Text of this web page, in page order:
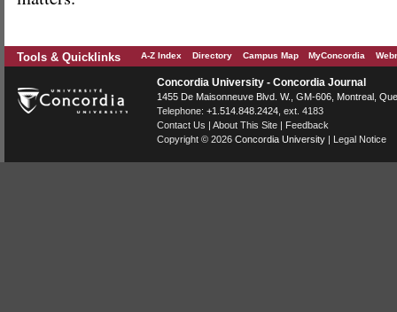
Tools & Quicklinks A-Z Index Directory Campus Map MyConcordia
Concordia University - Concordia Journal
1455 De Maisonneuve Blvd. W. , GM-606, Montreal
Telephone: +1.514.848.2424 , ext. 4183
Contact Us | About This Site | Feedback
Copyright © 2026 Concordia University | Legal Notice